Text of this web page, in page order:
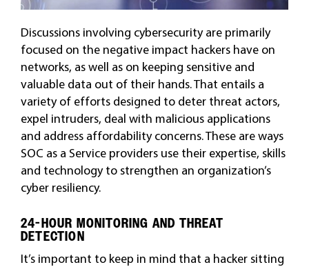
Discussions involving cybersecurity are primarily
focused on the negative impact hackers have on
networks, as well as on keeping sensitive and
valuable data out of their hands. That entails a
variety of efforts designed to deter threat actors,
expel intruders, deal with malicious applications
and address affordability concerns. These are ways
SOC as a Service providers use their expertise, skills
and technology to strengthen an organization’s
cyber resiliency.
24-HOUR MONITORING AND THREAT
DETECTION
It’s important to keep in mind that a hacker sitting